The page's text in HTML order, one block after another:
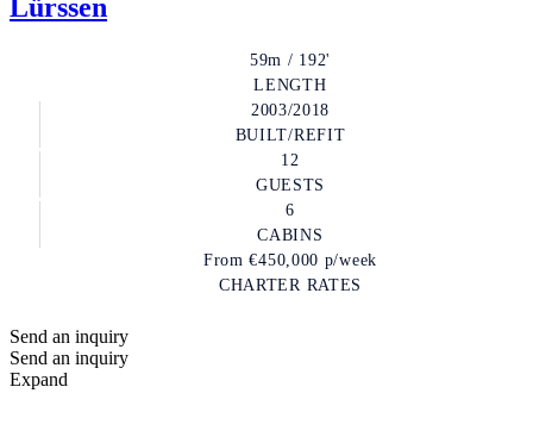
Lürssen
59m / 192'
LENGTH
2003/2018
BUILT/REFIT
12
GUESTS
6
CABINS
From€450,000 p/week
CHARTER RATES
Send an inquiry
Send an inquiry
Expand